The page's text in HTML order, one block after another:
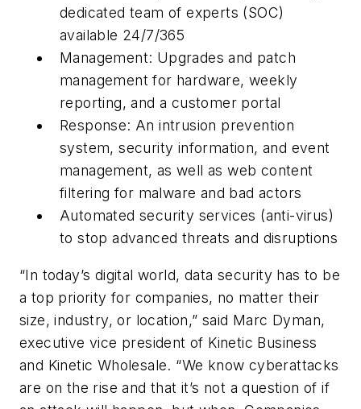
dedicated team of experts (SOC)
available 24/7/365
Management: Upgrades and patch
management for hardware, weekly
reporting, and a customer portal
Response: An intrusion prevention
system, security information, and event
management, as well as web content
filtering for malware and bad actors
Automated security services (anti-virus)
to stop advanced threats and disruptions
“In today’s digital world, data security has to be
a top priority for companies, no matter their
size, industry, or location,” said Marc Dyman,
executive vice president of Kinetic Business
and Kinetic Wholesale. “We know cyberattacks
are on the rise and that it’s not a question of if